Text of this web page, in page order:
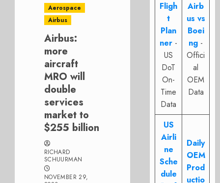
Aerospace
Airbus
Airbus:
more
aircraft
MRO will
double
services
market to
$255 billion
RICHARD
SCHUURMAN
NOVEMBER 29,
Fligh
t
Plan
ner -
US
DoT
On-
Time
Data
Airb
us vs
Boei
ng -
Offici
al
OEM
Data
US
Airli
ne
Sche
dule
Daily
OEM
Prod
uctio